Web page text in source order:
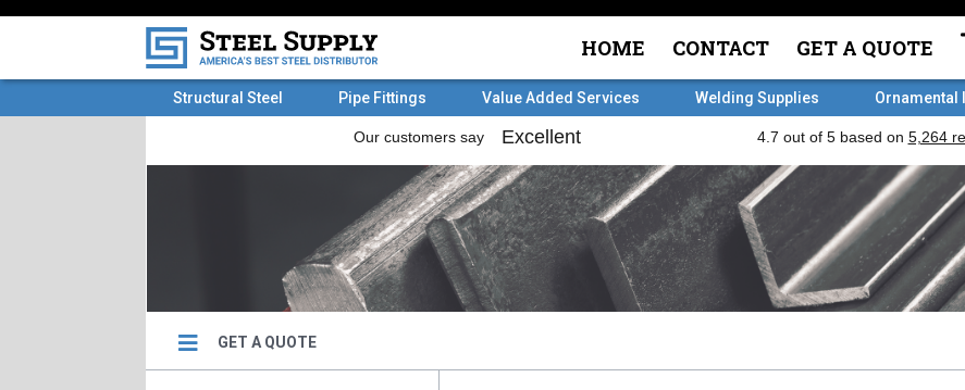
HOME CONTACT GET A QUOTE
Structural Steel Pipe Fittings Value Added Services Welding Supplies Ornamental
GET A QUOTE